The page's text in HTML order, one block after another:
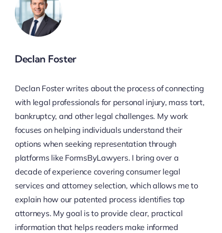
Declan Foster
Declan Foster writes about the process of connecting
with legal professionals for personal injury, mass tort,
bankruptcy, and other legal challenges. My work
focuses on helping individuals understand their
options when seeking representation through
platforms like FormsByLawyers. I bring over a
decade of experience covering consumer legal
services and attorney selection, which allows me to
explain how our patented process identifies top
attorneys. My goal is to provide clear, practical
information that helps readers make informed